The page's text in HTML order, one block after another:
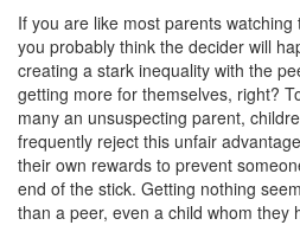
If you are like most parents
you probably think the decider will
creating a stark inequality with the
getting more for themselves, right?
many an unsuspecting parent,
frequently reject this unfair
their own rewards to prevent
end of the stick. Getting nothing
than a peer, even a child whom they